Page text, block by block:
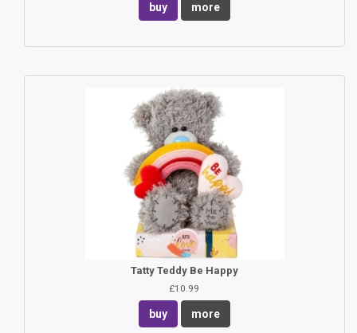
buy more
Tatty Teddy Be Happy
£10.99
buy more